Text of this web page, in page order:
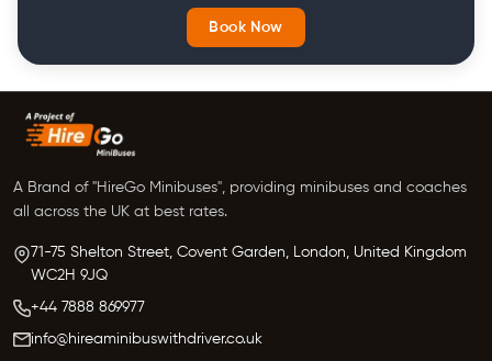
Book Now
A Brand of "HireGo Minibuses", providing minibuses and coaches
all across the UK at best rates.
71-75 Shelton Street, Covent Garden, London, United Kingdom
WC2H 9JQ
+44 7888 869977
info@hireaminibuswithdriver.co.uk